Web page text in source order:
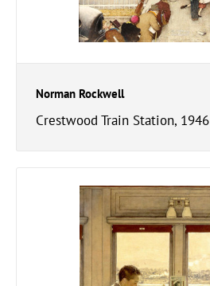
Norman Rockwell
Crestwood Train Station, 1946